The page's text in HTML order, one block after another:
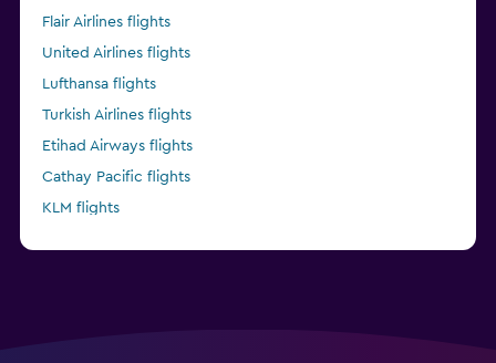
Flair Airlines flights
United Airlines flights
Lufthansa flights
Turkish Airlines flights
Etihad Airways flights
Cathay Pacific flights
KLM flights